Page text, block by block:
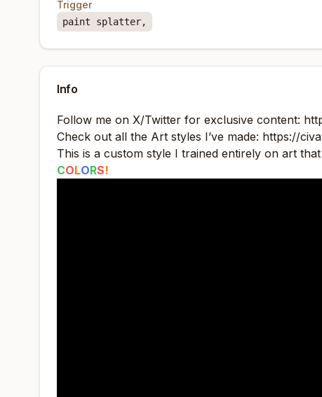
Trigger
paint splatter,
Info
Follow me on X/Twitter for exclusive content:
Check out all the Art styles I’ve made: https://
This is a custom style I trained entirely on art
COLORS!